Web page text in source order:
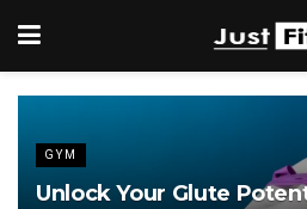
GYM
Unlock Your Glute